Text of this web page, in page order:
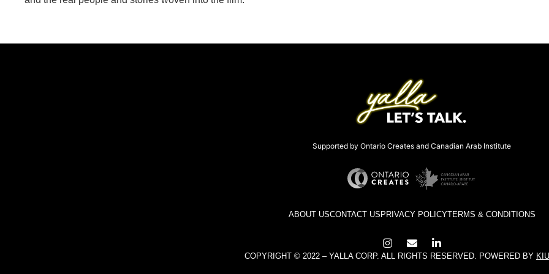
Supported by Ontario Creates and Canadian Arab Institute
ABOUT USCONTACT US PRIVACY POLICYTERMS & CONDITIONS
COPYRIGHT © 2022 – YALLA CORP. ALL RIGHTS RESERVED. POWERED BY